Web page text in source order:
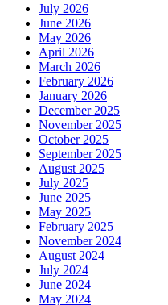
July 2026
June 2026
May 2026
April 2026
March 2026
February 2026
January 2026
December 2025
November 2025
October 2025
September 2025
August 2025
July 2025
June 2025
May 2025
February 2025
November 2024
August 2024
July 2024
June 2024
May 2024